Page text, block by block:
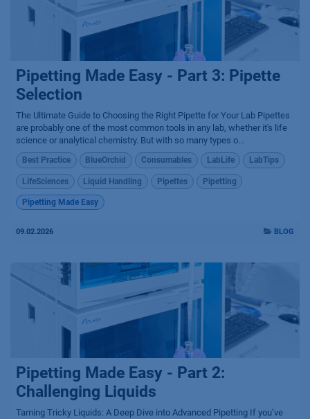
Pipetting Made Easy - Part 3: Pipette
Selection
The Ultimate Guide to Choosing the Right Pipette for Your Lab Pipettes
are probably one of the most common tools in any lab, whether it's life
science or analytical chemistry. But with so many types o...
Best Practice BlueOrchid Consumables LabLife LabTips
LifeSciences Liquid Handling Pipettes Pipetting
Pipetting Made Easy
09.02.2026 BLOG
Pipetting Made Easy - Part 2:
Challenging Liquids
Taming Tricky Liquids: A Deep Dive into Advanced Pipetting If you’ve